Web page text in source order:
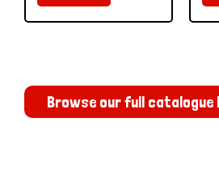
Browse our full catalogue